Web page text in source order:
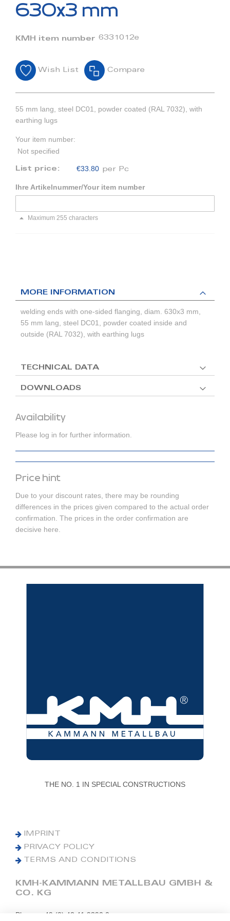
of
images
630x3 mm
KMH item number 6331012e
Wish List Compare
55 mm lang, steel DC01, powder coated (RAL 7032), with
earthing lugs
Your item number:
Not specified
List price: €33.80 per Pc
Ihre Artikelnummer/Your item number
Maximum 255 characters
Availability
Please log in for further information.
Price hint
Due to your discount rates, there may be rounding
differences in the prices given compared to the actual order
confirmation. The prices in the order confirmation are
decisive here.
MORE INFORMATION
welding ends with one-sided flanging, diam. 630x3 mm,
55 mm lang, steel DC01, powder coated inside and
outside (RAL 7032), with earthing lugs
TECHNICAL DATA
DOWNLOADS
THE NO. 1 IN SPECIAL CONSTRUCTIONS
IMPRINT
PRIVACY POLICY
TERMS AND CONDITIONS
KMH-KAMMANN METALLBAU GMBH &
CO. KG
Phone: +49 (0) 42 41 9390 0